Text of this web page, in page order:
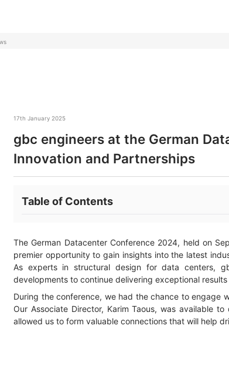
17th January 2025
gbc engineers at the German
Innovation and Partnerships
Table of Contents
The German Datacenter Conference 2024, held on
premier opportunity to gain insights into the latest
As experts in structural design for data centers,
developments to continue delivering exceptional
During the conference, we had the chance to engage
Our Associate Director, Karim Taous, was available
allowed us to form valuable connections that will help